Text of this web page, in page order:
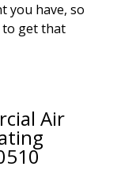
you have, so
to get that
Air